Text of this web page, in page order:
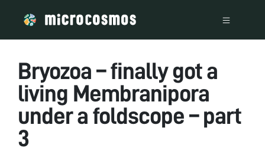
Bryozoa – finally got a
living Membranipora
under a foldscope – part
3